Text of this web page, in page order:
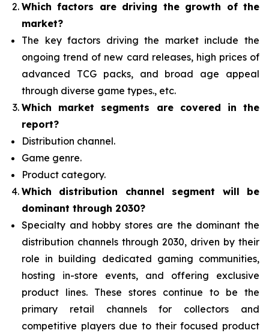
Which factors are driving the growth of the
market?
The key factors driving the market include the
ongoing trend of new card releases, high prices of
advanced TCG packs, and broad age appeal
through diverse game types., etc.
Which market segments are covered in the
report?
Distribution channel.
Game genre.
Product category.
Which distribution channel segment will be
dominant through 2030?
Specialty and hobby stores are the dominant the
distribution channels through 2030, driven by their
role in building dedicated gaming communities,
hosting in-store events, and offering exclusive
product lines. These stores continue to be the
primary retail channels for collectors and
competitive players due to their focused product